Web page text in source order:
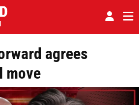
agrees
move